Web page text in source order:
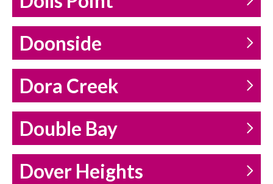
Doonside
Dora Creek
Double Bay
Dover Heights